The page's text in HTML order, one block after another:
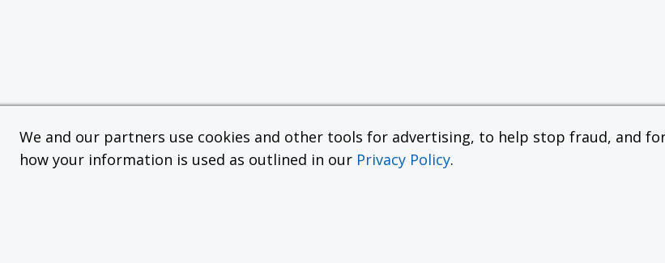
We and our partners use cookies and other tools for advertising, to help stop fraud, and
how your information is used as outlined in our Privacy Policy.